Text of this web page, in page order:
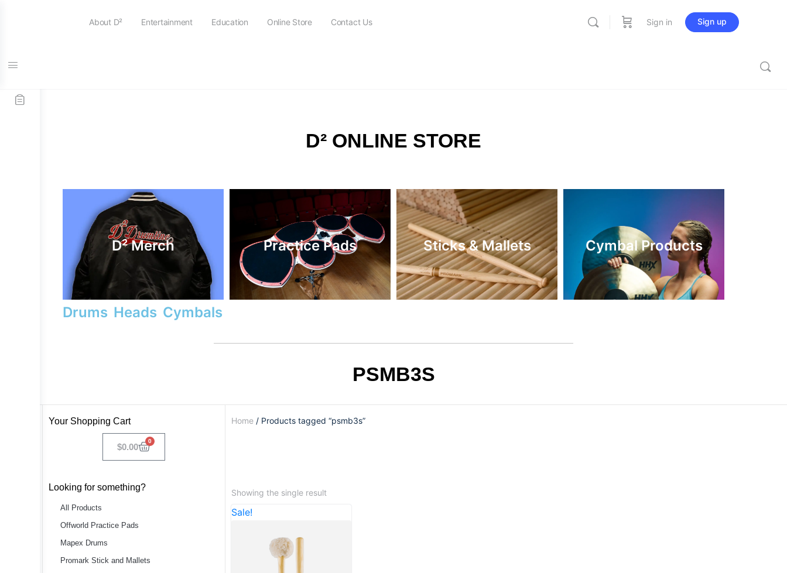
About D² Entertainment Education Online Store Contact Us Sign in Sign up
D² ONLINE STORE
D² Merch Practice Pads Sticks & Mallets Cymbal Products
Drums Heads Cymbals
PSMB3S
Your Shopping Cart
$0.00
0
Looking for something?
All Products
Offworld Practice Pads
Mapex Drums
Promark Stick and Mallets
Home/ Products tagged “psmb3s”
Showing the single result
Sale!